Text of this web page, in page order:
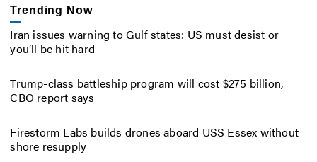
Trending Now
Iran issues warning to Gulf states: US must desist or
you’ll be hit hard
Trump-class battleship program will cost $275 billion,
CBO report says
Firestorm Labs builds drones aboard USS Essex without
shore resupply